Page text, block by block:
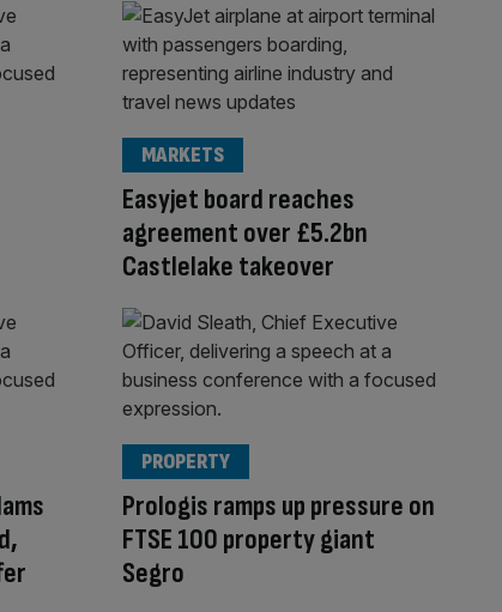
Easyjet board reaches
agreement over £5.2bn
Castlelake takeover
MARKETS
Prologis ramps up pressure on
FTSE 100 property giant
Segro
PROPERTY